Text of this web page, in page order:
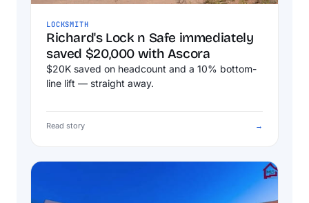
LOCKSMITH
Richard's Lock n Safe immediately
saved $20,000 with Ascora
$20K saved on headcount and a 10% bottom-
line lift — straight away.
Read story →